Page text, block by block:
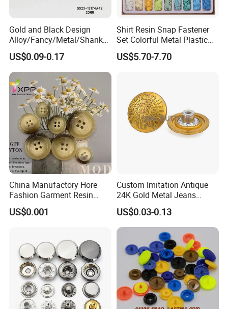
Gold and Black Design
Alloy/Fancy/Metal/Shank
Button for
Coat/Sweater/Bags/Shirts
Trims
US$0.09-0.17
Shirt Resin Snap Fastener
Set Colorful Metal Plastic
Snap Buttons with Tools
US$5.70-7.70
China Manufactory Hore
Fashion Garment Resin
Shank Sewing Plastic
Polyester Button
US$0.001
Custom Imitation Antique
24K Gold Metal Jeans
Buttons Rivets Brass Denim
Buttons
US$0.03-0.13